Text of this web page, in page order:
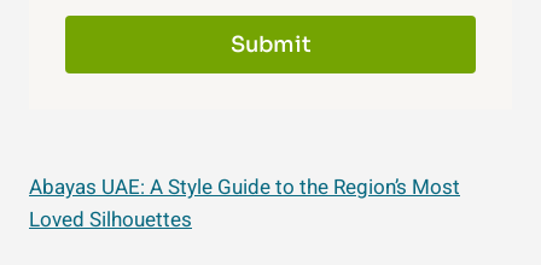
Submit
Abayas UAE: A Style Guide to the Region’s Most
Loved Silhouettes